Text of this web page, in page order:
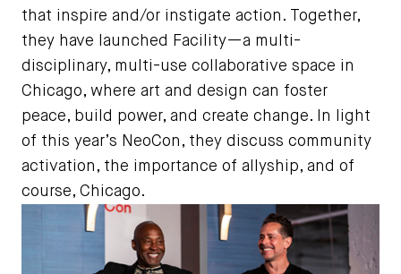
that inspire and/or instigate action. Together,
they have launched Facility—a multi-
disciplinary, multi-use collaborative space in
Chicago, where art and design can foster
peace, build power, and create change. In light
of this year’s NeoCon, they discuss community
activation, the importance of allyship, and of
course, Chicago.